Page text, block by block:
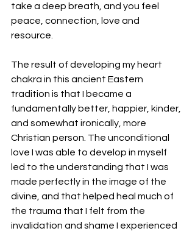
take a deep breath, and you feel
peace, connection, love and
resource.
The result of developing my heart
chakra in this ancient Eastern
tradition is that I became a
fundamentally better, happier, kinder,
and somewhat ironically, more
Christian person. The unconditional
love I was able to develop in myself
led to the understanding that I was
made perfectly in the image of the
divine, and that helped heal much of
the trauma that I felt from the
invalidation and shame I experienced